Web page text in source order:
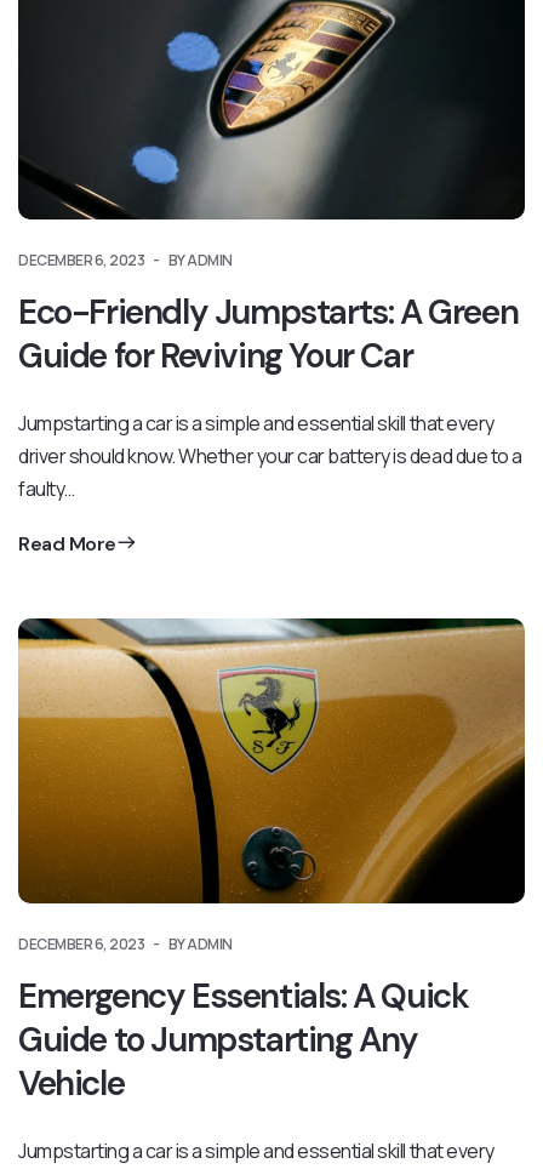
DECEMBER 6, 2023 BY ADMIN
Eco-Friendly Jumpstarts: A Green
Guide for Reviving Your Car
Jumpstarting a car is a simple and essential skill that every
driver should know. Whether your car battery is dead due to a
faulty…
Read More
DECEMBER 6, 2023 BY ADMIN
Emergency Essentials: A Quick
Guide to Jumpstarting Any
Vehicle
Jumpstarting a car is a simple and essential skill that every